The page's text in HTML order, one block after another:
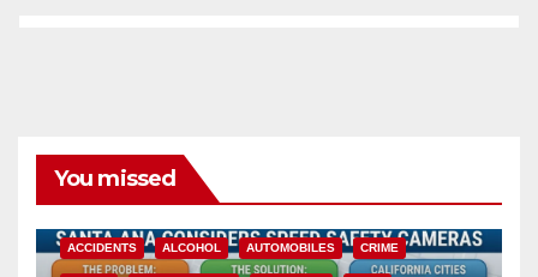
You missed
ACCIDENTS ALCOHOL AUTOMOBILES CRIME